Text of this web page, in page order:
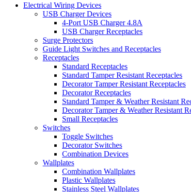
Electrical Wiring Devices
USB Charger Devices
4-Port USB Charger 4.8A
USB Charger Receptacles
Surge Protectors
Guide Light Switches and Receptacles
Receptacles
Standard Receptacles
Standard Tamper Resistant Receptacles
Decorator Tamper Resistant Receptacles
Decorator Receptacles
Standard Tamper & Weather Resistant
Decorator Tamper & Weather Resistant
Small Receptacles
Switches
Toggle Switches
Decorator Switches
Combination Devices
Wallplates
Combination Wallplates
Plastic Wallplates
Stainless Steel Wallplates